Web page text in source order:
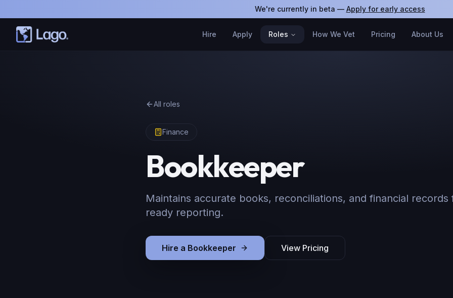
We're currently in beta — Apply for early access
Hire Apply Roles How We Vet Pricing About Us
All roles
Finance
Bookkeeper
Maintains accurate books, reconciliations, and financial records
ready reporting.
Hire a Bookkeeper View Pricing